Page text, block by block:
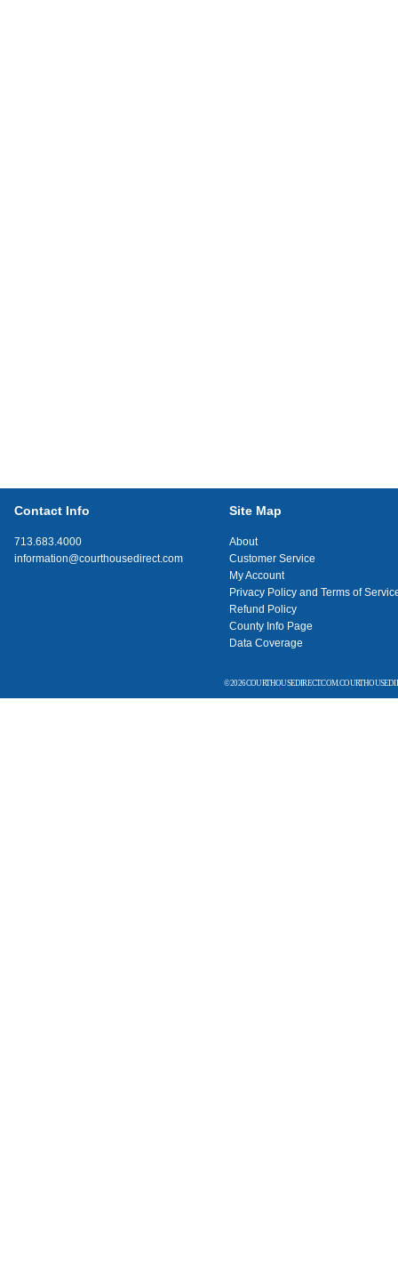
Contact Info
713.683.4000
information@courthousedirect.com
Site Map
About
Customer Service
My Account
Privacy Policy and Terms of
Refund Policy
County Info Page
Data Coverage
© 2026 COURTHOUSEDIRECT.COM.